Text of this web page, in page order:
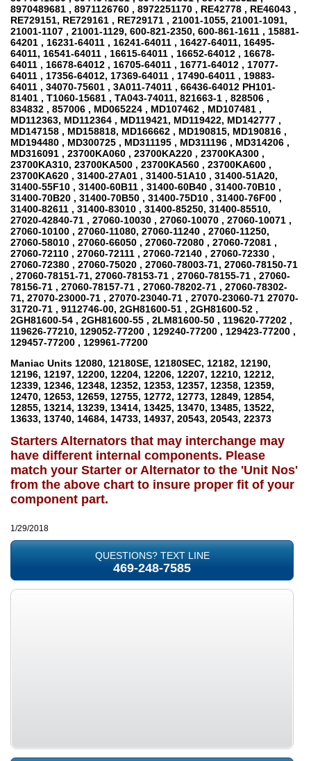
8970489681 , 8971126760 , 8972251170 , RE42778 , RE46043 ,
RE729151, RE729161 , RE729171 , 21001-1055, 21001-1091,
21001-1107 , 21001-1129, 600-821-2350, 600-861-1611 , 15881-
64201 , 16231-64011 , 16241-64011 , 16427-64011, 16495-
64011, 16541-64011 , 16615-64011 , 16652-64012 , 16678-
64011 , 16678-64012 , 16705-64011 , 16771-64012 , 17077-
64011 , 17356-64012, 17369-64011 , 17490-64011 , 19883-
64011 , 34070-75601 , 3A011-74011 , 66436-64012 PH101-
81401 , T1060-15681 , TA043-74011, 821663-1 , 828506 ,
834832 , 857006 , MD065224 , MD107462 , MD107481 ,
MD112363, MD112364 , MD119421, MD119422, MD142777 ,
MD147158 , MD158818, MD166662 , MD190815, MD190816 ,
MD194480 , MD300725 , MD311195 , MD311196 , MD314206 ,
MD316091 , 23700KA060 , 23700KA220 , 23700KA300 ,
23700KA310, 23700KA500 , 23700KA560 , 23700KA600 ,
23700KA620 , 31400-27A01 , 31400-51A10 , 31400-51A20,
31400-55F10 , 31400-60B11 , 31400-60B40 , 31400-70B10 ,
31400-70B20 , 31400-70B50 , 31400-75D10 , 31400-76F00 ,
31400-82611 , 31400-83010 , 31400-85250, 31400-85510,
27020-42840-71 , 27060-10030 , 27060-10070 , 27060-10071 ,
27060-10100 , 27060-11080, 27060-11240 , 27060-11250,
27060-58010 , 27060-66050 , 27060-72080 , 27060-72081 ,
27060-72110 , 27060-72111 , 27060-72140 , 27060-72330 ,
27060-72380 , 27060-75020 , 27060-78003-71, 27060-78150-71
, 27060-78151-71, 27060-78153-71 , 27060-78155-71 , 27060-
78156-71 , 27060-78157-71 , 27060-78202-71 , 27060-78302-
71, 27070-23000-71 , 27070-23040-71 , 27070-23060-71 27070-
31720-71 , 9112746-00, 2GH81600-51 , 2GH81600-52 ,
2GH81600-54 , 2GH81600-55 , 2LM81600-50 , 119620-77202 ,
119626-77210, 129052-77200 , 129240-77200 , 129423-77200 ,
129457-77200 , 129961-77200
Maniac Units 12080, 12180SE, 12180SEC, 12182, 12190,
12196, 12197, 12200, 12204, 12206, 12207, 12210, 12212,
12339, 12346, 12348, 12352, 12353, 12357, 12358, 12359,
12470, 12653, 12659, 12755, 12772, 12773, 12849, 12854,
12855, 13214, 13239, 13414, 13425, 13470, 13485, 13522,
13633, 13740, 14684, 14733, 14937, 20543, 20543, 22373
Starters Alternators that may interchange may
have different internal components. Please
match your Starter or Alternator to the 'Unit Nos'
from the above chart to insure proper fit of your
component part.
1/29/2018
QUESTIONS? TEXT LINE
469-248-7585